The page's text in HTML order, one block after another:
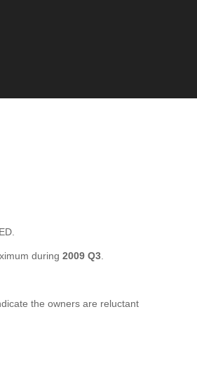
during 2009 Q3
the owners are reluctant